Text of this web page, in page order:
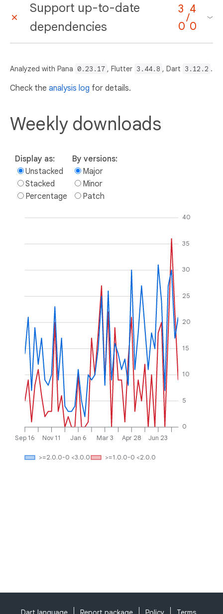
Support up-to-date
dependencies
3
0
/
4
0
Analyzed with Pana 0.23.17 , Flutter 3.44.8 , Dart 3.12.2 .
Check the analysis log for details.
Weekly downloads
Display as:
Unstacked
Stacked
Percentage
By versions:
Major
Minor
Patch
Sep 16 Nov 11 Jan 6 Mar 3 Apr 28 Jun 23
0
5
10
15
20
25
30
35
40
>=1.0.0-0 <2.0.0
>=2.0.0-0 <3.0.0